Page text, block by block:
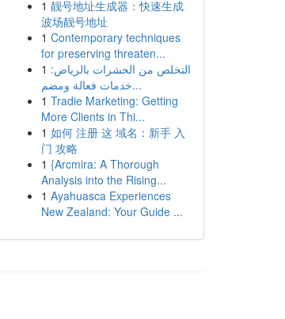
1 靓号地址生成器：快速生成
波场靓号地址
1 Contemporary techniques
for preserving threaten...
1 التخلص من الحشرات بالرياض:
خدمات فعالة ومضم...
1 Tradie Marketing: Getting
More Clients in Thi...
1 如何 注册 这 域名：新手 入
门 攻略
1 {Arcmira: A Thorough
Analysis into the Rising...
1 Ayahuasca Experiences
New Zealand: Your Guide ...